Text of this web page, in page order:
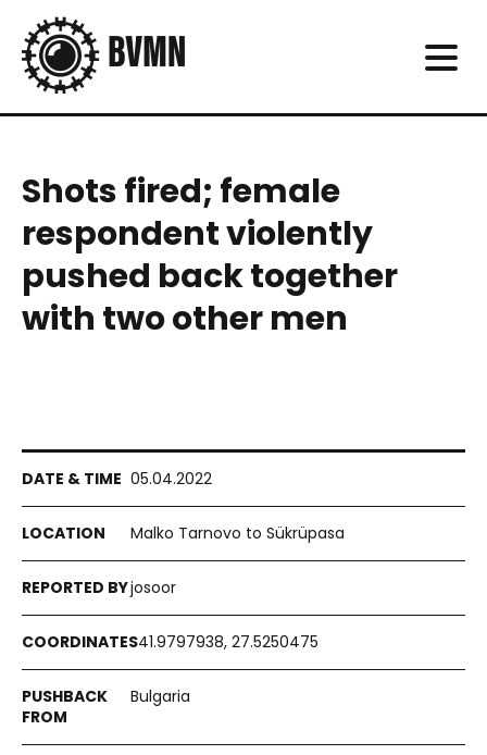
Shots fired; female
respondent violently
pushed back together
with two other men
05.04.2022
Malko Tarnovo to Sükrüpasa
josoor
41.9797938, 27.5250475
Bulgaria